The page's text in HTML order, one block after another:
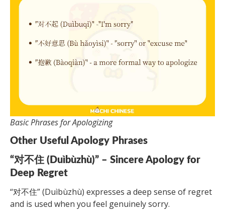
Basic Phrases for Apologizing
Other Useful Apology Phrases
“对不住 (Duìbùzhù)” – Sincere Apology for
Deep Regret
“对不住” (Duìbùzhù) expresses a deep sense of regret
and is used when you feel genuinely sorry.